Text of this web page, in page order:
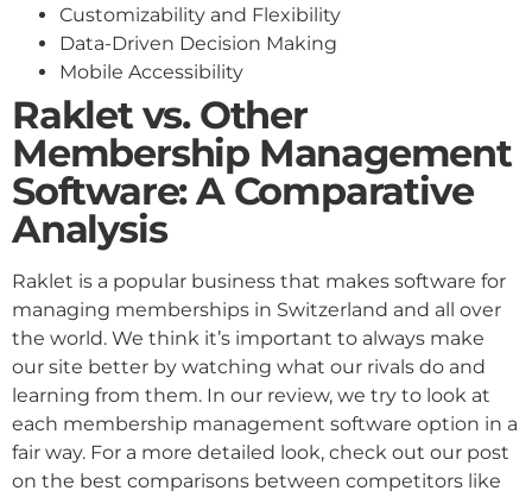
Customizability and Flexibility
Data-Driven Decision Making
Mobile Accessibility
Raklet vs. Other
Membership Management
Software: A Comparative
Analysis
Raklet is a popular business that makes software for
managing memberships in Switzerland and all over
the world. We think it’s important to always make
our site better by watching what our rivals do and
learning from them. In our review, we try to look at
each membership management software option in a
fair way. For a more detailed look, check out our post
on the best comparisons between competitors like